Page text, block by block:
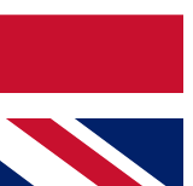
other Future